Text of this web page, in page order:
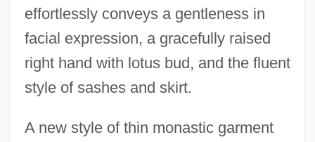
effortlessly conveys a gentleness in
facial expression, a gracefully raised
right hand with lotus bud, and the fluent
style of sashes and skirt.
A new style of thin monastic garment